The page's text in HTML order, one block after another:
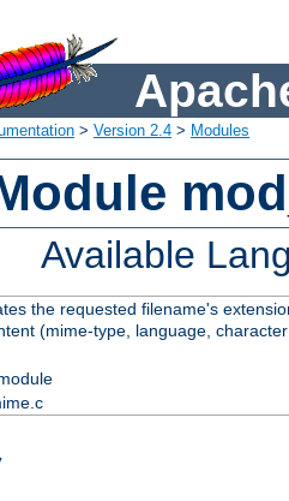
> Version 2.4 > Modules
Available
the requested filename's
(mime-type, language,